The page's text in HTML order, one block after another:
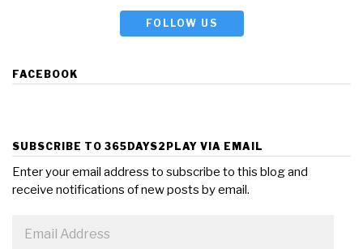
FOLLOW US
FACEBOOK
SUBSCRIBE TO 365DAYS2PLAY VIA EMAIL
Enter your email address to subscribe to this blog and
receive notifications of new posts by email.
Address